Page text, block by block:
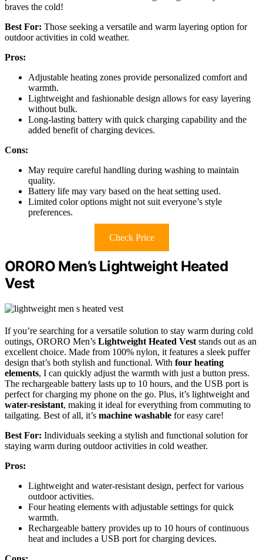
braves the cold!
Best For: Those seeking a versatile and warm layering option for
outdoor activities in cold weather.
Pros:
Adjustable heating zones provide personalized comfort and
warmth.
Lightweight and fashionable design allows for easy layering
without bulk.
Long-lasting battery with quick charging capability and the
added benefit of charging devices.
Cons:
May require careful handling during washing to maintain
quality.
Battery life may vary based on the heat setting used.
Limited color options might not suit everyone’s style
preferences.
Check Price
ORORO Men’s Lightweight Heated
Vest
If you’re searching for a versatile solution to stay warm during cold
outings, ORORO Men’s Lightweight Heated Vest stands out as an
excellent choice. Made from 100% nylon, it features a sleek puffer
design that’s both stylish and functional. With four heating
elements, I can quickly adjust the warmth with just a button press.
The rechargeable battery lasts up to 10 hours, and the USB port is
perfect for charging my phone on the go. Plus, it’s lightweight and
water-resistant, making it ideal for everything from commuting to
tailgating. Best of all, it’s machine washable for easy care!
Best For: Individuals seeking a stylish and functional solution for
staying warm during outdoor activities in cold weather.
Pros:
Lightweight and water-resistant design, perfect for various
outdoor activities.
Four heating elements with adjustable settings for quick
warmth.
Rechargeable battery provides up to 10 hours of continuous
heat and includes a USB port for charging devices.